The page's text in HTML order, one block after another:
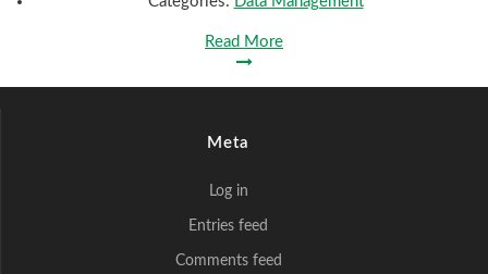
Read More
Meta
Log in
Entries feed
Comments feed